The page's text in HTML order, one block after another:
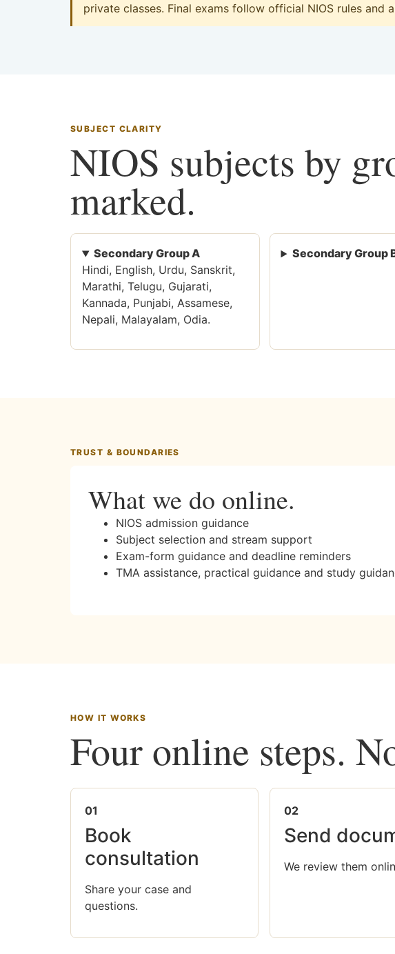
private classes. Final exams follow official NIOS rules and
SUBJECT CLARITY
NIOS subjects by
marked.
Secondary Group A
Hindi, English, Urdu, Sanskrit,
Marathi, Telugu, Gujarati,
Kannada, Punjabi, Assamese,
Nepali, Malayalam, Odia.
Secondary Group
TRUST & BOUNDARIES
What we do online.
NIOS admission guidance
Subject selection and stream support
Exam-form guidance and deadline reminders
TMA assistance, practical guidance and study
HOW IT WORKS
Four online steps.
01
Book
consultation
Share your case and
questions.
02
Send
We review them